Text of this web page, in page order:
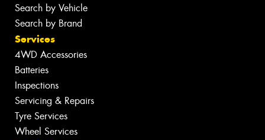
Search by Vehicle
Search by Brand
Services
4WD Accessories
Batteries
Inspections
Servicing & Repairs
Tyre Services
Wheel Services